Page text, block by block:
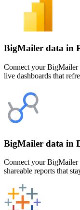
BigMailer data in
Connect your
live dashboards that
BigMailer data in
Connect your BigMailer
shareable reports that